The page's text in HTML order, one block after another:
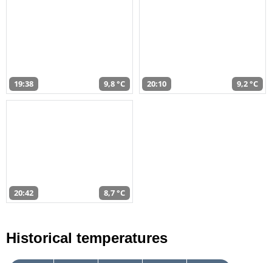
19:38 9,8 °C 20:10 9,2 °C
20:42 8,7 °C
Historical temperatures